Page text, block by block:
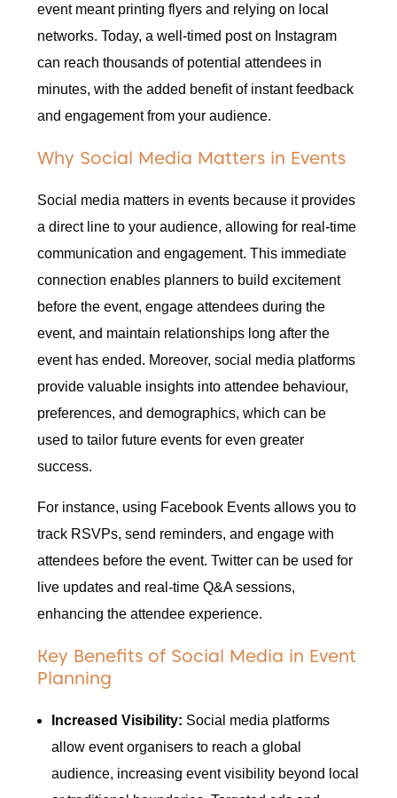
event meant printing flyers and relying on local
networks. Today, a well-timed post on Instagram
can reach thousands of potential attendees in
minutes, with the added benefit of instant feedback
and engagement from your audience.
Why Social Media Matters in Events
Social media matters in events because it provides
a direct line to your audience, allowing for real-time
communication and engagement. This immediate
connection enables planners to build excitement
before the event, engage attendees during the
event, and maintain relationships long after the
event has ended. Moreover, social media platforms
provide valuable insights into attendee behaviour,
preferences, and demographics, which can be
used to tailor future events for even greater
success.
For instance, using Facebook Events allows you to
track RSVPs, send reminders, and engage with
attendees before the event. Twitter can be used for
live updates and real-time Q&A sessions,
enhancing the attendee experience.
Key Benefits of Social Media in Event
Planning
Increased Visibility: Social media platforms
allow event organisers to reach a global
audience, increasing event visibility beyond local